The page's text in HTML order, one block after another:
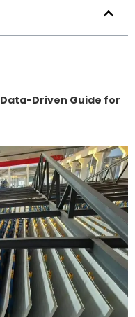
Data-Driven Guide for